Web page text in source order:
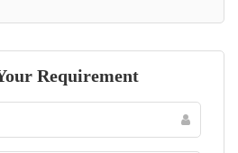
Requirement